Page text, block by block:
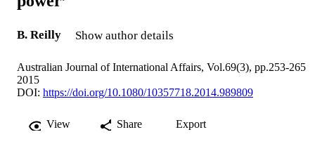
B. Reilly Show author details
Australian Journal of International Affairs, Vol.69(3), pp.253-265
2015
DOI: https://doi.org/10.1080/10357718.2014.989809
View Share Export